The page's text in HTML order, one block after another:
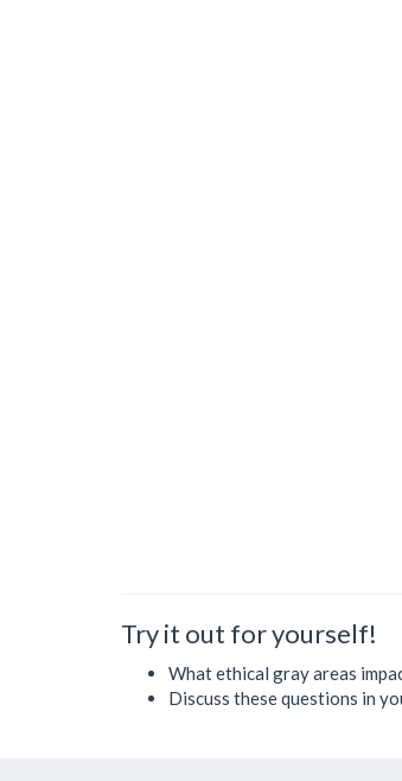
Try it out for yourself!
What ethical gray areas
Discuss these questions in